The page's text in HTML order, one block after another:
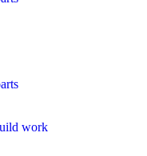
work